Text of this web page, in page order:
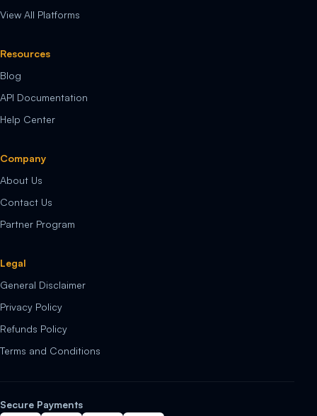
View All Platforms
Resources
Blog
API Documentation
Help Center
Company
About Us
Contact Us
Partner Program
Legal
General Disclaimer
Privacy Policy
Refunds Policy
Terms and Conditions
Secure Payments